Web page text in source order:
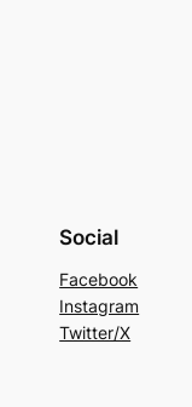
Social
Facebook
Instagram
Twitter/X